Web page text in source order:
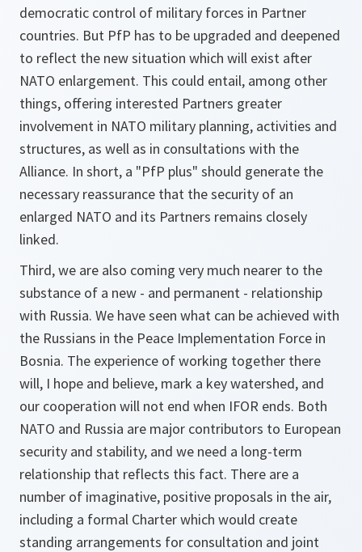
democratic control of military forces in Partner
countries. But PfP has to be upgraded and deepened
to reflect the new situation which will exist after
NATO enlargement. This could entail, among other
things, offering interested Partners greater
involvement in NATO military planning, activities and
structures, as well as in consultations with the
Alliance. In short, a "PfP plus" should generate the
necessary reassurance that the security of an
enlarged NATO and its Partners remains closely
linked.
Third, we are also coming very much nearer to the
substance of a new - and permanent - relationship
with Russia. We have seen what can be achieved with
the Russians in the Peace Implementation Force in
Bosnia. The experience of working together there
will, I hope and believe, mark a key watershed, and
our cooperation will not end when IFOR ends. Both
NATO and Russia are major contributors to European
security and stability, and we need a long-term
relationship that reflects this fact. There are a
number of imaginative, positive proposals in the air,
including a formal Charter which would create
standing arrangements for consultation and joint